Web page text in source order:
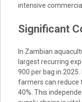
intensive
Significant
In Zambian
largest recurring
900 per bag in 2025.
farmers can reduce
40%. This